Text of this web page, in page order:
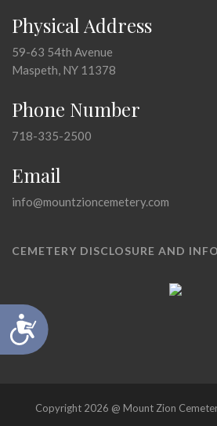
Accessibility
Physical Address
59-63 54th Avenue
Maspeth, NY 11378
Phone Number
718-335-2500
Email
info@mountzioncemetery.com
CEMETERY DISCLOSURE AND
Copyright 2026 @ Mount Zion